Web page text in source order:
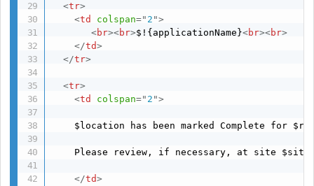
<tr>
<td colspan=" 2 ">
<br><br>$!{applicationName}<br><br>
</td>
</tr>
<tr>
<td colspan=" 2 ">
$location has been marked Complete for
</td>